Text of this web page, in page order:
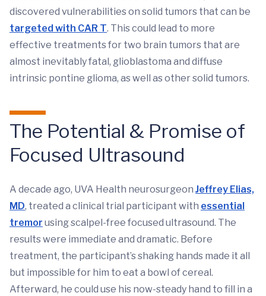
discovered vulnerabilities on solid tumors that can be
targeted with CAR T. This could lead to more
effective treatments for two brain tumors that are
almost inevitably fatal, glioblastoma and diffuse
intrinsic pontine glioma, as well as other solid tumors.
The Potential & Promise of
Focused Ultrasound
A decade ago, UVA Health neurosurgeon Jeffrey Elias,
MD, treated a clinical trial participant with essential
tremor using scalpel-free focused ultrasound. The
results were immediate and dramatic. Before
treatment, the participant’s shaking hands made it all
but impossible for him to eat a bowl of cereal.
Afterward, he could use his now-steady hand to fill in a